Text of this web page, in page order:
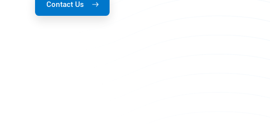
Contact Us